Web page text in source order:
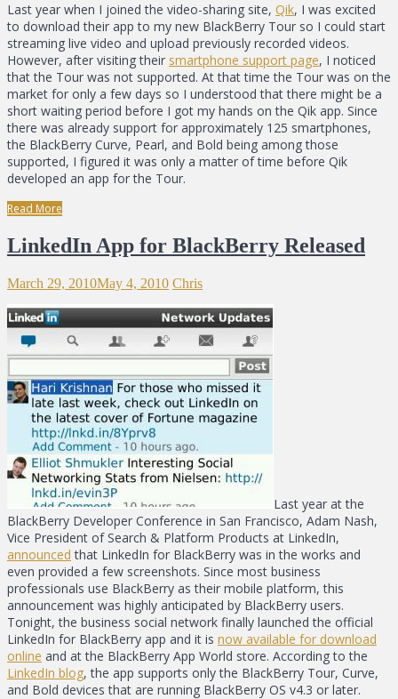
Last year when I joined the video-sharing site, Qik, I was excited
to download their app to my new BlackBerry Tour so I could start
streaming live video and upload previously recorded videos.
However, after visiting their smartphone support page, I noticed
that the Tour was not supported. At that time the Tour was on the
market for only a few days so I understood that there might be a
short waiting period before I got my hands on the Qik app. Since
there was already support for approximately 125 smartphones,
the BlackBerry Curve, Pearl, and Bold being among those
supported, I figured it was only a matter of time before Qik
developed an app for the Tour.
Read More
LinkedIn App for BlackBerry Released
March 29, 2010May 4, 2010 Chris
Last year at the
BlackBerry Developer Conference in San Francisco, Adam Nash,
Vice President of Search & Platform Products at LinkedIn,
announced that LinkedIn for BlackBerry was in the works and
even provided a few screenshots. Since most business
professionals use BlackBerry as their mobile platform, this
announcement was highly anticipated by BlackBerry users.
Tonight, the business social network finally launched the official
LinkedIn for BlackBerry app and it is now available for download
online and at the BlackBerry App World store. According to the
LinkedIn blog, the app supports only the BlackBerry Tour, Curve,
and Bold devices that are running BlackBerry OS v4.3 or later.